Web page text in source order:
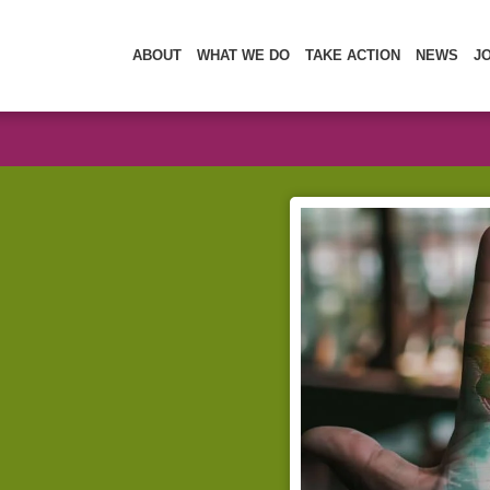
ABOUT WHAT WE DO TAKE ACTION NEWS